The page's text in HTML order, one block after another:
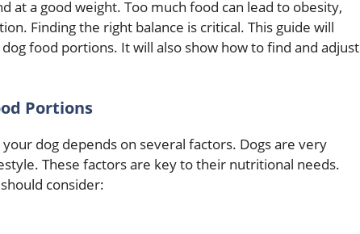
at a good weight. Too much food can lead to obesity,
Finding the right balance is critical. This guide will
food portions. It will also show how to find and adjust
Portions
dog depends on several factors. Dogs are very
These factors are key to their nutritional needs.
consider: